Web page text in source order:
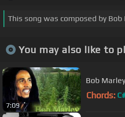
This song was composed by Bob
You may also like to
7:09
Bob
Chords: